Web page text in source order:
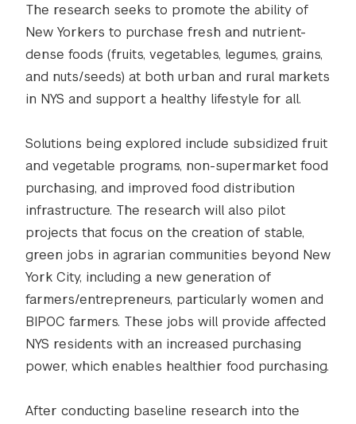
The research seeks to promote the ability of
New Yorkers to purchase fresh and nutrient-
dense foods (fruits, vegetables, legumes, grains,
and nuts/seeds) at both urban and rural markets
in NYS and support a healthy lifestyle for all.
Solutions being explored include subsidized fruit
and vegetable programs, non-supermarket food
purchasing, and improved food distribution
infrastructure. The research will also pilot
projects that focus on the creation of stable,
green jobs in agrarian communities beyond New
York City, including a new generation of
farmers/entrepreneurs, particularly women and
BIPOC farmers. These jobs will provide affected
NYS residents with an increased purchasing
power, which enables healthier food purchasing.
After conducting baseline research into the